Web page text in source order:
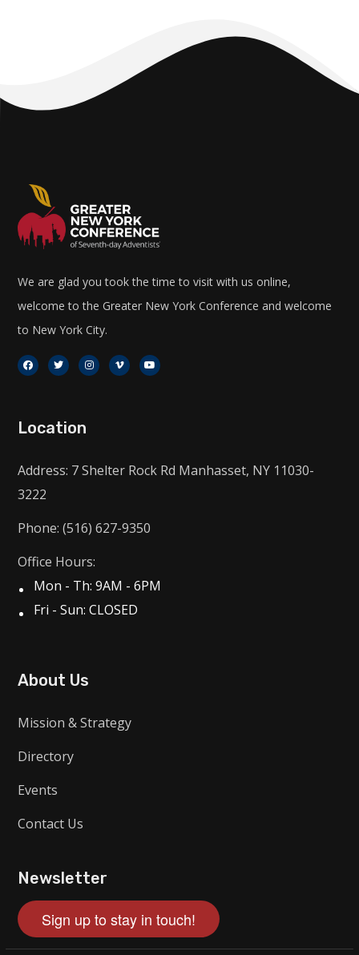
We are glad you took the time to visit with us online,
welcome to the Greater New York Conference and welcome
to New York City.
Location
Address: 7 Shelter Rock Rd Manhasset, NY 11030-
3222
Phone: (516) 627-9350
Office Hours:
Mon - Th: 9AM - 6PM
Fri - Sun: CLOSED
About Us
Mission & Strategy
Directory
Events
Contact Us
Newsletter
Sign up to stay in touch!